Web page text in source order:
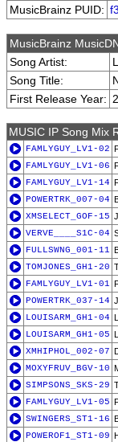
MusicBrainz PUID:
MusicBrainz
Song Artist:
Song Title:
First Release Year:
MUSIC IP Song Mix
FAMLYGUY_LV1-02
FAMLYGUY_LV1-06
FAMLYGUY_LV1-14
POWERTRK_007-04
XMSELECT_GOF-15
VERVE____S1C-04
FULLSWNG_001-11
TOMJONES_GH1-20
FAMLYGUY_LV1-01
POWERTRK_037-14
LOUISARM_GH1-04
LOUISARM_GH1-05
XMHIPHOL_002-07
MOXYFRUV_BGV-10
SIMPSONS_SKS-29
FAMLYGUY_LV1-05
SWINGERS_ST1-16
POWEROF1_ST1-09